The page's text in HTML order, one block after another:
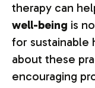
therapy can
well-being is
for sustainable
about these
encouraging